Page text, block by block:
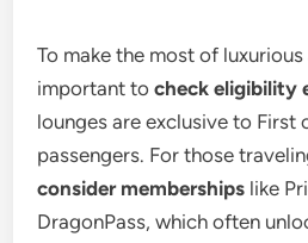
To make the most of
important tocheck eligibility
lounges are exclusive to First
passengers. For those
consider memberships like
DragonPass, which often